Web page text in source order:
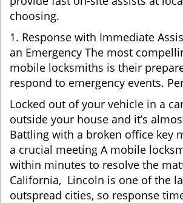
choosing.
1. Response with Immediate
an Emergency The most
mobile locksmiths is their
respond to emergency events.
Locked out of your vehicle in a
outside your house and it’s
Battling with a broken office key
a crucial meeting A mobile
within minutes to resolve the
California, Lincoln is one of the
outspread cities, so response